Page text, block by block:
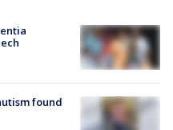
found